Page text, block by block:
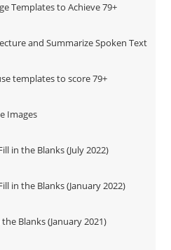
Templates to Achieve 79+
and Summarize Spoken Text
templates to score 79+
Images
in the Blanks (July 2022)
in the Blanks (January 2022)
Blanks (January 2021)